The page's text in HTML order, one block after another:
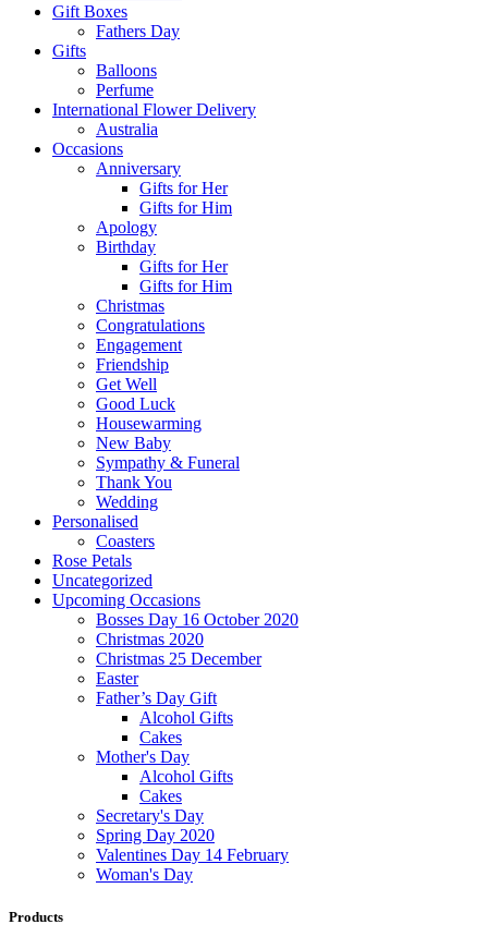
Gift Boxes
Fathers Day
Gifts
Balloons
Perfume
International Flower Delivery
Australia
Occasions
Anniversary
Gifts for Her
Gifts for Him
Apology
Birthday
Gifts for Her
Gifts for Him
Christmas
Congratulations
Engagement
Friendship
Get Well
Good Luck
Housewarming
New Baby
Sympathy & Funeral
Thank You
Wedding
Personalised
Coasters
Rose Petals
Uncategorized
Upcoming Occasions
Bosses Day 16 October 2020
Christmas 2020
Christmas 25 December
Easter
Father’s Day Gift
Alcohol Gifts
Cakes
Mother's Day
Alcohol Gifts
Cakes
Secretary's Day
Spring Day 2020
Valentines Day 14 February
Woman's Day
Products